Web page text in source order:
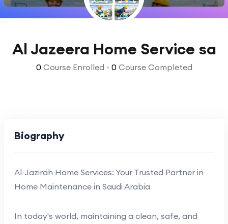
Al Jazeera Home Service sa
0Course Enrolled • 0Course Completed
Biography
Al-Jazirah Home Services: Your Trusted Partner in
Home Maintenance in Saudi Arabia
In today's world, maintaining a clean, safe, and